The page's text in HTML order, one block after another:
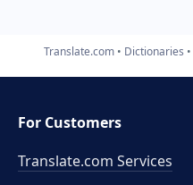
Translate.com Dictionaries
For Customers
Translate.com Services